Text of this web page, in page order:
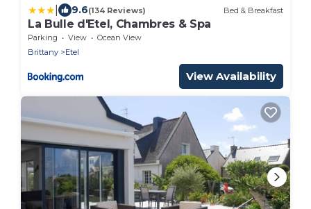
9.6(134 Reviews) Bed & Breakfast
La Bulle d'Etel, Chambres & Spa
Parking View
Ocean View
Brittany
Etel
View Availability